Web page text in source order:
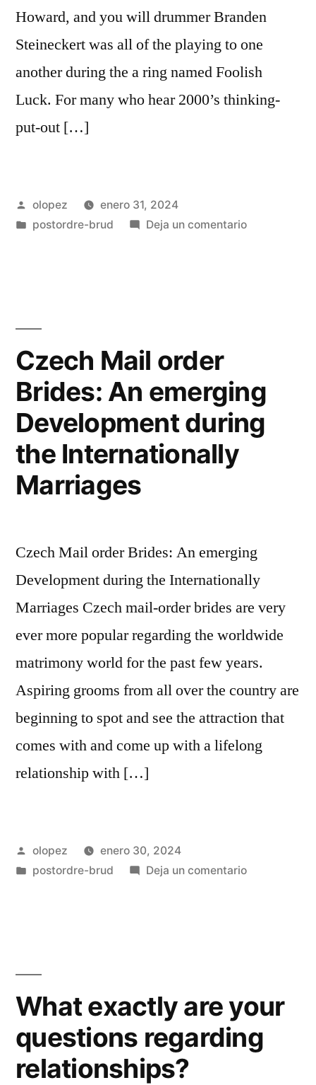
Howard, and you will drummer Branden
Steineckert was all of the playing to one
another during the a ring named Foolish
Luck. For many who hear 2000’s thinking-
put-out […]
Publicada
por
olopez
enero 31, 2024
Publicada
postordre-brud Deja un comentarioen
the
music
themselves
Czech Mail order
Brides: An emerging
Development during
the Internationally
Marriages
Czech Mail order Brides: An emerging
Development during the Internationally
Marriages Czech mail-order brides are very
ever more popular regarding the worldwide
matrimony world for the past few years.
Aspiring grooms from all over the country are
beginning to spot and see the attraction that
comes with and come up with a lifelong
relationship with […]
Publicada
por
olopez
enero 30, 2024
Publicada
postordre-brud Deja un comentarioen
Development
the
What exactly are your
questions regarding
relationships?